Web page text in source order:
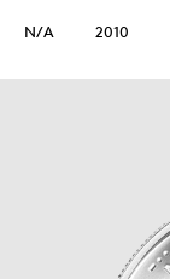
N/A 2010